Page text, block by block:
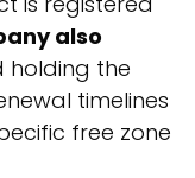
also
holding the
timelines
free zone